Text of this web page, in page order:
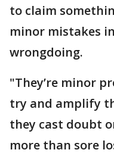
to claim
minor mistakes
wrongdoing.
"They’re minor
try and amplify
they cast doubt
more than sore